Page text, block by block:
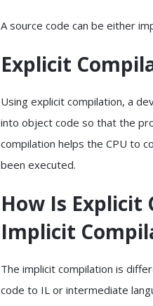
A source code can be either
Explicit
Using explicit compilation, a
into object code so that the
compilation helps the CPU to
been executed.
How Is
Implicit
The implicit compilation is
code to IL or intermediate